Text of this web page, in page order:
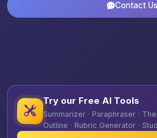
Contact Us
Try our Free AI Tools
Summarizer · Paraphraser ·
Outline · Rubric Generator ·